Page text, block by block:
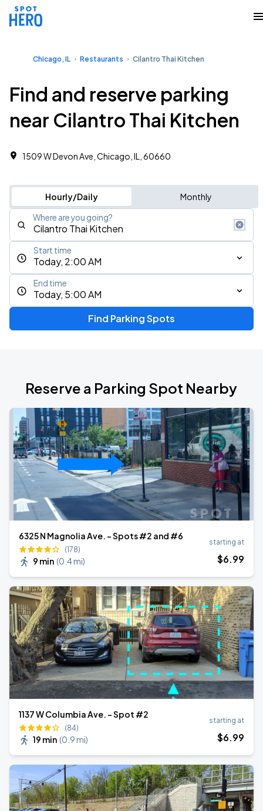
Chicago, IL Restaurants Cilantro Thai Kitchen
Find and reserve parking
near Cilantro Thai Kitchen
1509 W Devon Ave, Chicago, IL, 60660
Hourly/Daily Monthly
Where are you going?
Today, 2:00 AM
Start time
Today, 5:00 AM
End time
Find Parking Spots
Reserve a Parking Spot Nearby
6325 N Magnolia Ave. - Spots #2 and #6
(178)
9 min (0.4 mi)
starting at
$6.99
1137 W Columbia Ave. - Spot #2
(84)
19 min (0.9 mi)
starting at
$6.99